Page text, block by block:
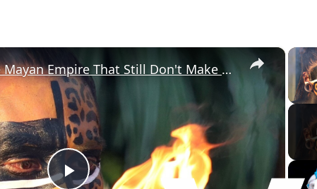
×
Things About The Mayan Empire That Still Don't Make Sense